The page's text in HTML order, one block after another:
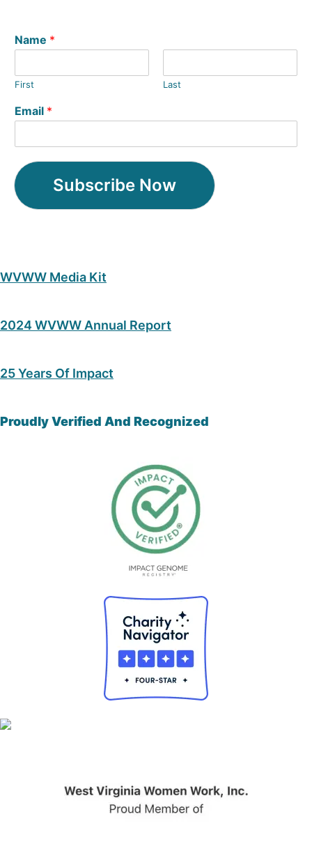
Name *
First Last
Email *
Subscribe Now
WVWW Media Kit
2024 WVWW Annual Report
25 Years Of Impact
Proudly Verified And Recognized